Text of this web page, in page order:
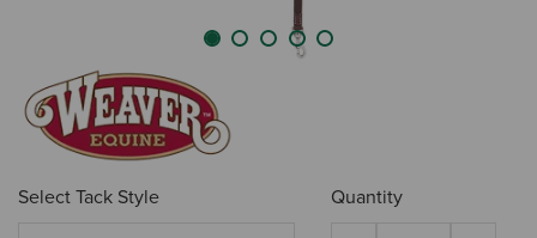
Select Tack Style Quantity